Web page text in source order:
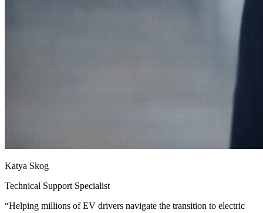
Katya Skog
Technical Support Specialist
“Helping millions of EV drivers navigate the transition to electric